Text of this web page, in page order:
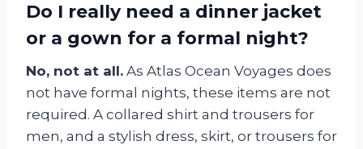
Do I really need a dinner jacket
or a gown for a formal night?
No, not at all. As Atlas Ocean Voyages does
not have formal nights, these items are not
required. A collared shirt and trousers for
men, and a stylish dress, skirt, or trousers for